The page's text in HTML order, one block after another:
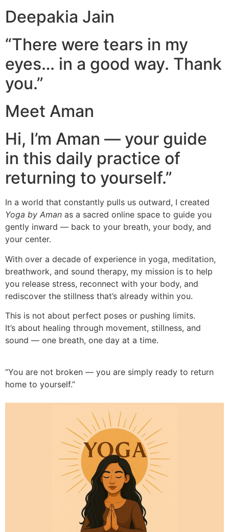
Deepakia Jain
“There were tears in my
eyes… in a good way. Thank
you.”
Meet Aman
Hi, I’m Aman — your guide
in this daily practice of
returning to yourself.”
In a world that constantly pulls us outward, I created
Yoga by Aman as a sacred online space to guide you
gently inward — back to your breath, your body, and
your center.
With over a decade of experience in yoga, meditation,
breathwork, and sound therapy, my mission is to help
you release stress, reconnect with your body, and
rediscover the stillness that’s already within you.
This is not about perfect poses or pushing limits.
It’s about healing through movement, stillness, and
sound — one breath, one day at a time.
“You are not broken — you are simply ready to return
home to yourself.”